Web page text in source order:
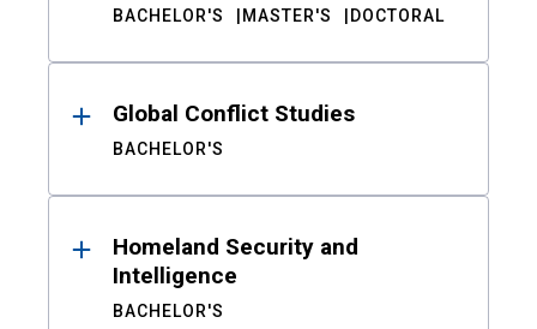
BACHELOR'S MASTER'S DOCTORAL
Global Conflict Studies
BACHELOR'S
Homeland Security and
Intelligence
BACHELOR'S